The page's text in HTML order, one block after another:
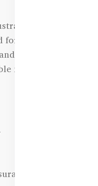
natural
its state-of-the-
uncompromising
in Bangladesh.